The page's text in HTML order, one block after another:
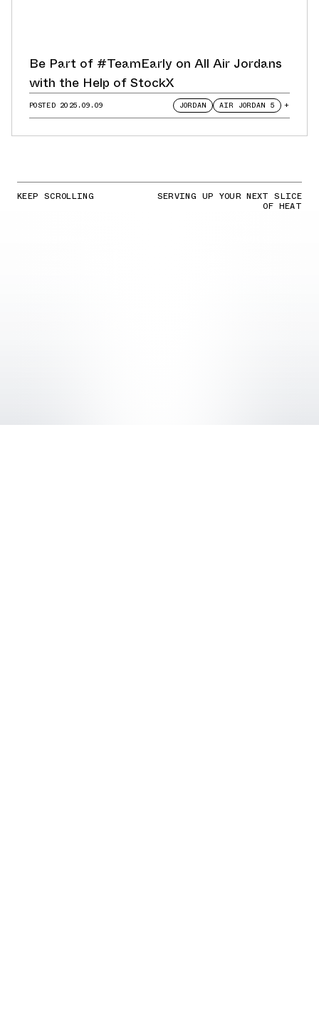
Be Part of #TeamEarly on All Air Jordans
with the Help of StockX
POSTED 2025.09.09 JORDAN AIR JORDAN 5 +
KEEP SCROLLING SERVING UP YOUR NEXT SLICE
OF HEAT